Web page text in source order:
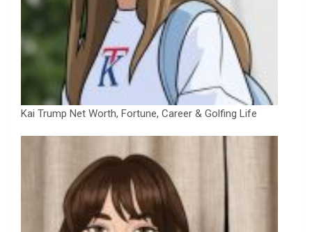
Kai Trump Net Worth, Fortune, Career & Golfing Life